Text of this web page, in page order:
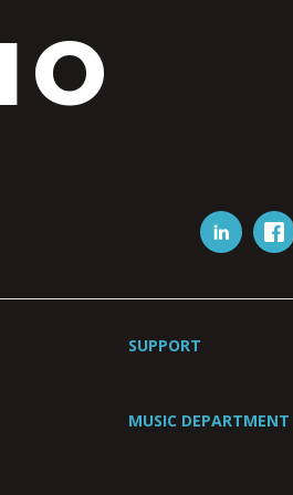
SUPPORT
MUSIC DEPARTMENT